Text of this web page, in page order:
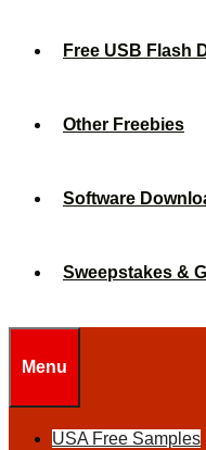
Free USB Flash
Other Freebies
Software
Sweepstakes &
Menu
USA Free Samples